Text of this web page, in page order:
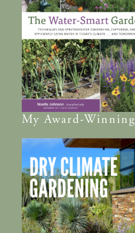
MyAward-Winning